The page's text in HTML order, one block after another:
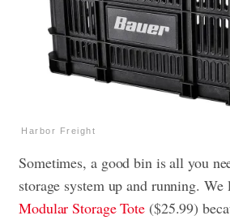
Harbor Freight
Sometimes, a good bin is all you
storage system up and running. We
Modular Storage Tote ($25.99)